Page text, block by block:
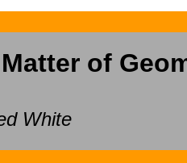
of
White